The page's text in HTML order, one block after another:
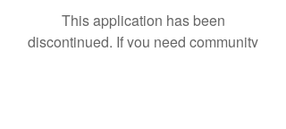
This application has been
discontinued. If you need community